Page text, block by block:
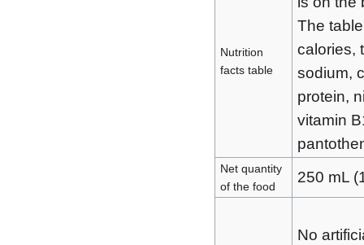
Nutrition
facts table
The
calories,
sodium,
protein,
vitamin
Net quantity
of the food
250 mL
No